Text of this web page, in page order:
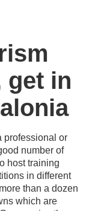
get in
professional or
number of
host training
in different
than a dozen
which are